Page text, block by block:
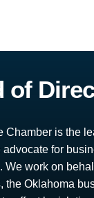
of
Chamber is the
advocate for
We work on
the Oklahoma